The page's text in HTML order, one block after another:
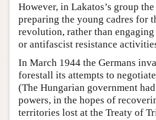
However, in Lakatos’s group
preparing the young cadres for
revolution, rather than
or antifascist resistance
In March 1944 the Germans
forestall its attempts to negotiate
(The Hungarian government
powers, in the hopes of
territories lost at the Treaty of